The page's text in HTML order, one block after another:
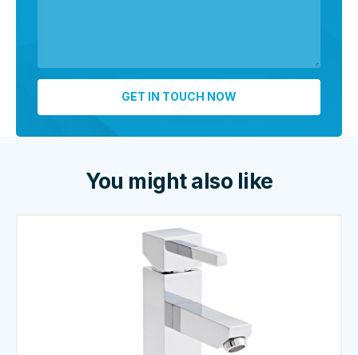
You might also like